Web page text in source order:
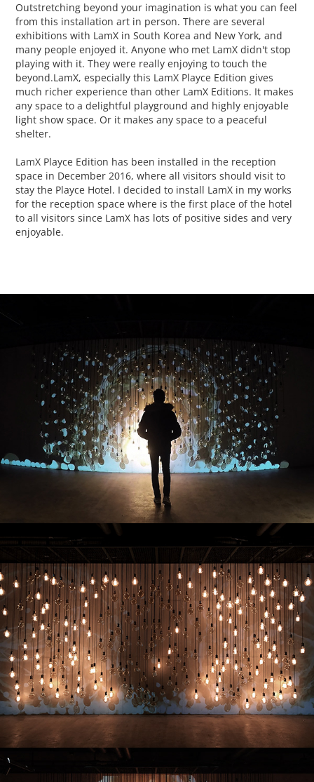
Outstretching beyond your imagination is what you can feel
from this installation art in person. There are several
exhibitions with LamX in South Korea and New York, and
many people enjoyed it. Anyone who met LamX didn't stop
playing with it. They were really enjoying to touch the
beyond.LamX, especially this LamX Playce Edition gives
much richer experience than other LamX Editions. It makes
any space to a delightful playground and highly enjoyable
light show space. Or it makes any space to a peaceful
shelter.
LamX Playce Edition has been installed in the reception
space in December 2016, where all visitors should visit to
stay the Playce Hotel. I decided to install LamX in my works
for the reception space where is the first place of the hotel
to all visitors since LamX has lots of positive sides and very
enjoyable.